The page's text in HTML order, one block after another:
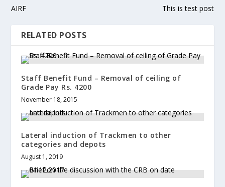
AIRF This is test post
RELATED POSTS
Staff Benefit Fund – Removal of ceiling of
Grade Pay Rs. 4200
November 18, 2015
Lateral induction of Trackmen to other
categories and depots
August 1, 2019